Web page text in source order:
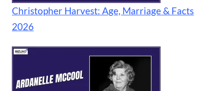
Christopher Harvest: Age, Marriage & Facts
2026